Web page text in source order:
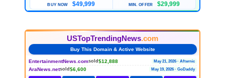
BUY NOW $49,999 MIN. OFFER $29,999
USTopTrendingNews.com
Buy This Domain & Active Website
EntertainmentNews.comsold $12,888 May 21, 2026 · Afternic
AraNews.netsold $6,600 May 19, 2026 · GoDaddy